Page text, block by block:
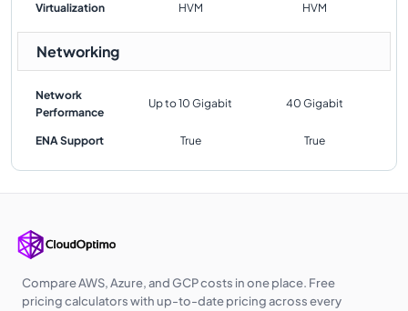
Virtualization HVM HVM
Networking
Network
Performance
Up to 10 Gigabit 40 Gigabit
ENA Support True True
Compare AWS, Azure, and GCP costs in one place. Free
pricing calculators with up-to-date pricing across every